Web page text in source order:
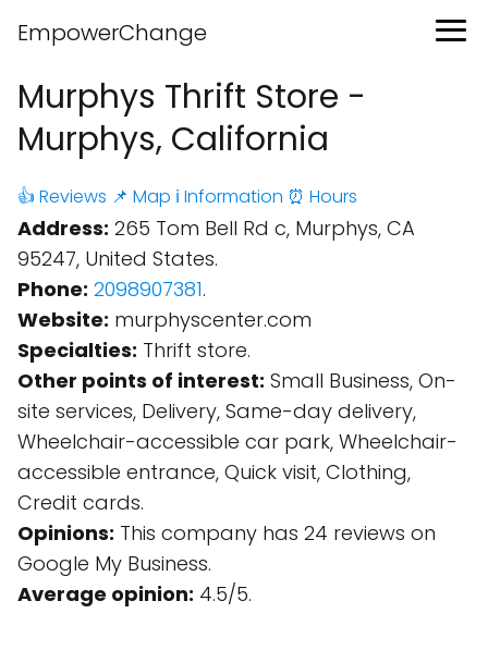
EmpowerChange
Murphys Thrift Store -
Murphys, California
👍 Reviews 📌 Map ℹ️ Information ⏰ Hours
Address: 265 Tom Bell Rd c, Murphys, CA
95247, United States.
Phone: 2098907381.
Website: murphyscenter.com
Specialties: Thrift store.
Other points of interest: Small Business, On-
site services, Delivery, Same-day delivery,
Wheelchair-accessible car park, Wheelchair-
accessible entrance, Quick visit, Clothing,
Credit cards.
Opinions: This company has 24 reviews on
Google My Business.
Average opinion: 4.5/5.